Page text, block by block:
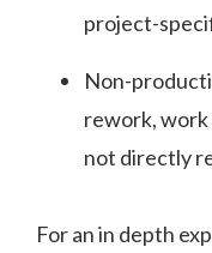
project-
Non-
rework,
not directly
For an in depth